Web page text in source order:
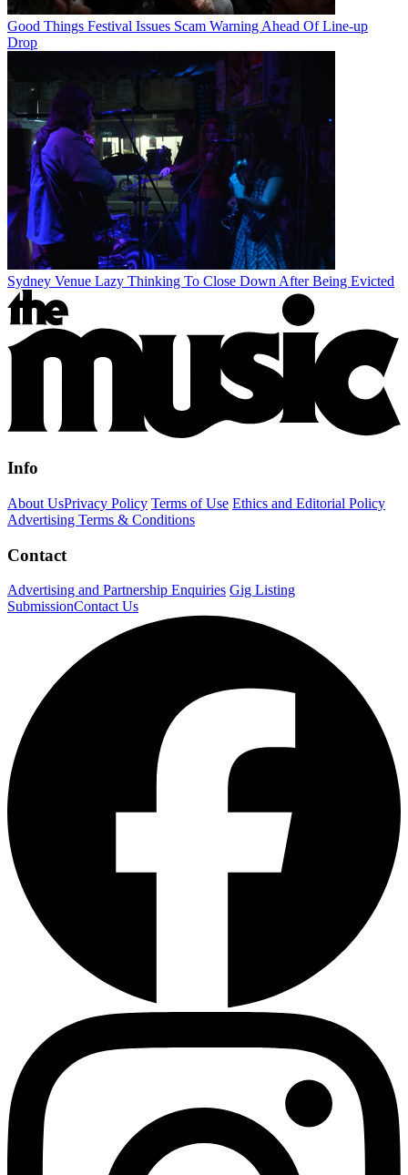
Good Things Festival Issues Scam Warning Ahead Of Line-up
Drop
Sydney Venue Lazy Thinking To Close Down After Being Evicted
Info
About UsPrivacy Policy Terms of Use Ethics and Editorial Policy
Advertising Terms & Conditions
Contact
Advertising and Partnership Enquiries Gig Listing
SubmissionContact Us